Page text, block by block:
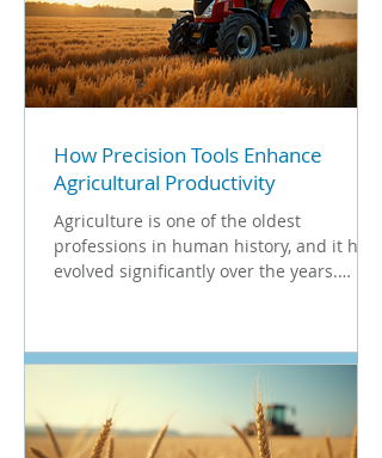
How Precision Tools Enhance
Agricultural Productivity
Agriculture is one of the oldest
professions in human history, and it has
evolved significantly over the years.